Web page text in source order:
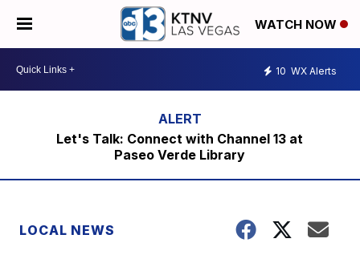
WATCH NOW
10 WX Alerts
Let's Talk: Connect with Channel 13 at
Paseo Verde Library
LOCAL NEWS